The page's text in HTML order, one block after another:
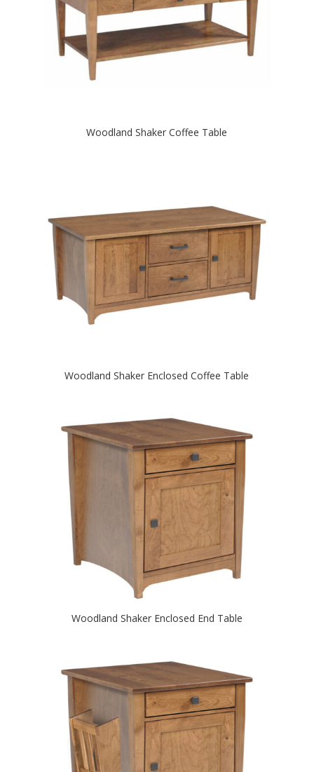
Woodland Shaker Coffee Table
Woodland Shaker Enclosed Coffee Table
Woodland Shaker Enclosed End Table